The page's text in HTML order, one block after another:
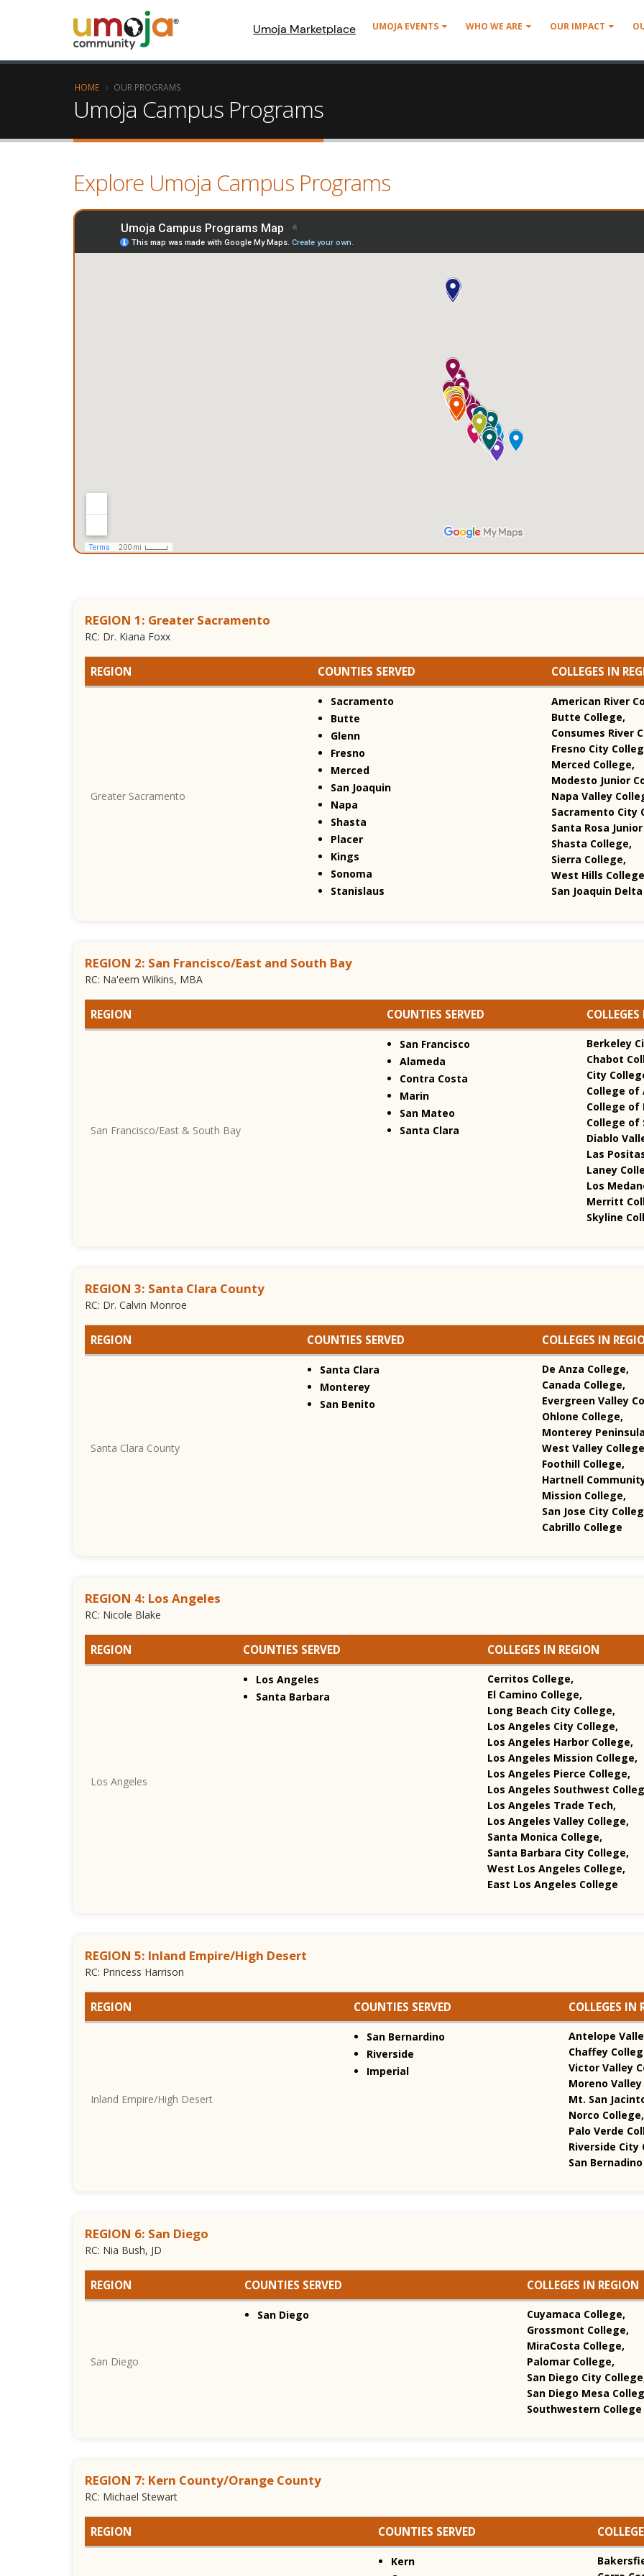
Umoja Marketplace UMOJA EVENTS WHO WE ARE OUR IMPACT
HOME OUR PROGRAMS
Umoja Campus Programs
Explore Umoja Campus Programs
REGION 1: Greater Sacramento
RC: Dr. Kiana Foxx
REGION COUNTIES SERVED COLLEGES IN
Greater Sacramento
Sacramento
Butte
Glenn
Fresno
Merced
San Joaquin
Napa
Shasta
Placer
Kings
Sonoma
Stanislaus
American River
Butte College,
Consumes River
Fresno City
Merced College,
Modesto Junior
Napa Valley
Sacramento City
Santa Rosa
Shasta College,
Sierra College,
West Hills
San Joaquin
REGION 2: San Francisco/East and South Bay
RC: Na'eem Wilkins, MBA
REGION COUNTIES SERVED
San Francisco/East & South Bay
San Francisco
Alameda
Contra Costa
Marin
San Mateo
Santa Clara
Berkeley
Chabot
City
College of
College of
College of
Diablo
Las
Laney
Los
Merritt
Skyline
REGION 3: Santa Clara County
RC: Dr. Calvin Monroe
REGION COUNTIES SERVED COLLEGES IN
Santa Clara County
Santa Clara
Monterey
San Benito
De Anza College,
Canada College,
Evergreen Valley
Ohlone College,
Monterey
West Valley
Foothill College,
Hartnell
Mission College,
San Jose City
Cabrillo College
REGION 4: Los Angeles
RC: Nicole Blake
REGION COUNTIES SERVED COLLEGES IN REGION
Los Angeles
Los Angeles
Santa Barbara
Cerritos College,
El Camino College,
Long Beach City College,
Los Angeles City College,
Los Angeles Harbor College,
Los Angeles Mission College,
Los Angeles Pierce College,
Los Angeles Southwest
Los Angeles Trade Tech,
Los Angeles Valley College,
Santa Monica College,
Santa Barbara City College,
West Los Angeles College,
East Los Angeles College
REGION 5: Inland Empire/High Desert
RC: Princess Harrison
REGION COUNTIES SERVED COLLEGES IN
Inland Empire/High Desert
San Bernardino
Riverside
Imperial
Antelope
Chaffey
Victor Valley
Moreno
Mt. San
Norco College,
Palo Verde
Riverside City
San
REGION 6: San Diego
RC: Nia Bush, JD
REGION COUNTIES SERVED COLLEGES IN REGION
San Diego
San Diego
Cuyamaca College,
Grossmont College,
MiraCosta College,
Palomar College,
San Diego City
San Diego Mesa
Southwestern College
REGION 7: Kern County/Orange County
RC: Michael Stewart
REGION COUNTIES SERVED
Kern